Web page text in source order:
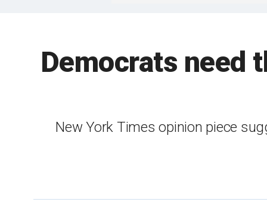
Democrats need
New York Times opinion piece